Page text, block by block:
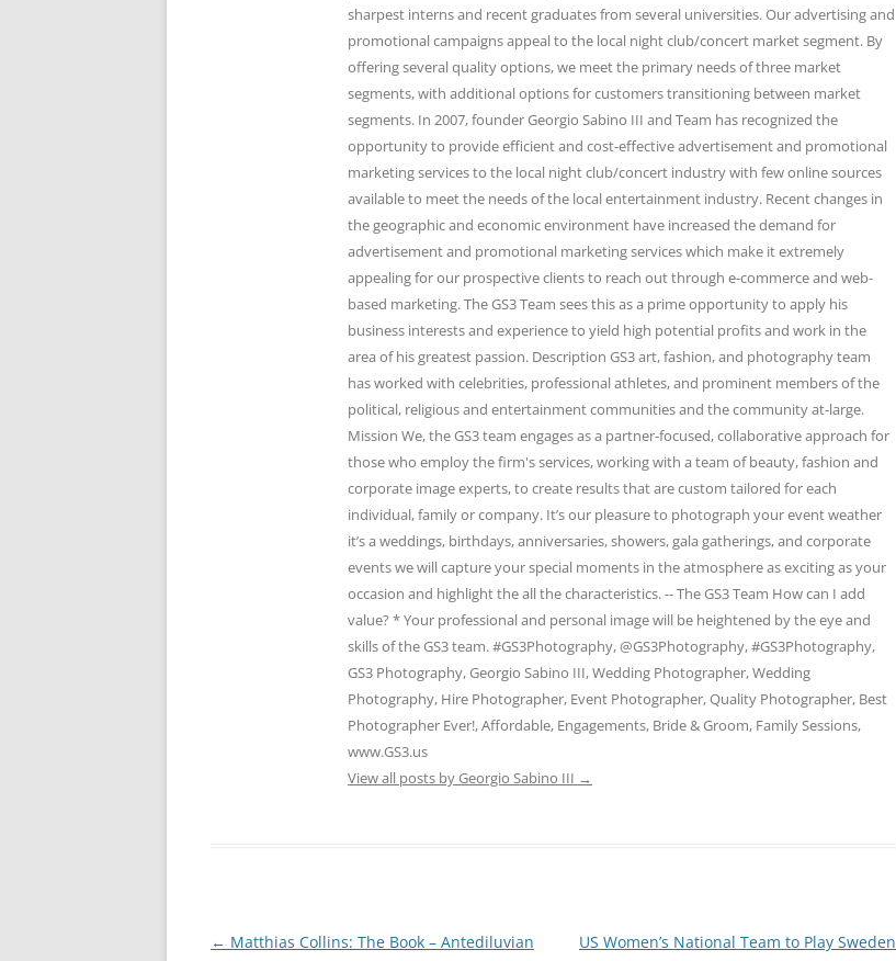
sharpest interns and recent graduates from several universities. Our advertising and
promotional campaigns appeal to the local night club/concert market segment. By
offering several quality options, we meet the primary needs of three market
segments, with additional options for customers transitioning between market
segments. In 2007, founder Georgio Sabino III and Team has recognized the
opportunity to provide efficient and cost-effective advertisement and promotional
marketing services to the local night club/concert industry with few online sources
available to meet the needs of the local entertainment industry. Recent changes in
the geographic and economic environment have increased the demand for
advertisement and promotional marketing services which make it extremely
appealing for our prospective clients to reach out through e-commerce and web-
based marketing. The GS3 Team sees this as a prime opportunity to apply his
business interests and experience to yield high potential profits and work in the
area of his greatest passion. Description GS3 art, fashion, and photography team
has worked with celebrities, professional athletes, and prominent members of the
political, religious and entertainment communities and the community at-large.
Mission We, the GS3 team engages as a partner-focused, collaborative approach for
those who employ the firm's services, working with a team of beauty, fashion and
corporate image experts, to create results that are custom tailored for each
individual, family or company. It’s our pleasure to photograph your event weather
it’s a weddings, birthdays, anniversaries, showers, gala gatherings, and corporate
events we will capture your special moments in the atmosphere as exciting as your
occasion and highlight the all the characteristics. -- The GS3 Team How can I add
value? * Your professional and personal image will be heightened by the eye and
skills of the GS3 team. #GS3Photography, @GS3Photography, #GS3Photography,
GS3 Photography, Georgio Sabino III, Wedding Photographer, Wedding
Photography, Hire Photographer, Event Photographer, Quality Photographer, Best
Photographer Ever!, Affordable, Engagements, Bride & Groom, Family Sessions,
www.GS3.us
View all posts by Georgio Sabino III →
Post
← Matthias Collins: The Book – Antediluvian
US Women’s National Team to Play Sweden